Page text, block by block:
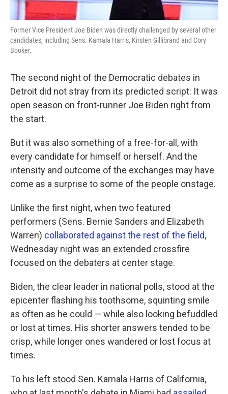
Former Vice President Joe Biden was directly challenged by several other
candidates, including Sens. Kamala Harris, Kirsten Gillibrand and Cory
Booker.
The second night of the Democratic debates in
Detroit did not stray from its predicted script: It was
open season on front-runner Joe Biden right from
the start.
But it was also something of a free-for-all, with
every candidate for himself or herself. And the
intensity and outcome of the exchanges may have
come as a surprise to some of the people onstage.
Unlike the first night, when two featured
performers (Sens. Bernie Sanders and Elizabeth
Warren) collaborated against the rest of the field,
Wednesday night was an extended crossfire
focused on the debaters at center stage.
Biden, the clear leader in national polls, stood at the
epicenter flashing his toothsome, squinting smile
as often as he could — while also looking befuddled
or lost at times. His shorter answers tended to be
crisp, while longer ones wandered or lost focus at
times.
To his left stood Sen. Kamala Harris of California,